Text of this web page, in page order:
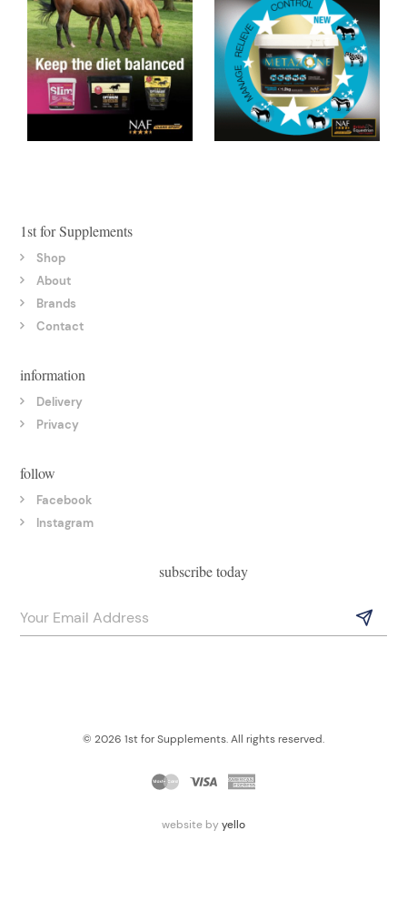
1st for Supplements
Shop
About
Brands
Contact
information
Delivery
Privacy
follow
Facebook
Instagram
subscribe today
© 2026 1st for Supplements. All rights reserved.
website by yello